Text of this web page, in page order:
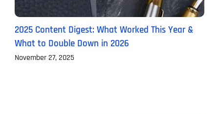
2025 Content Digest: What Worked This Year &
What to Double Down in 2026
November 27, 2025